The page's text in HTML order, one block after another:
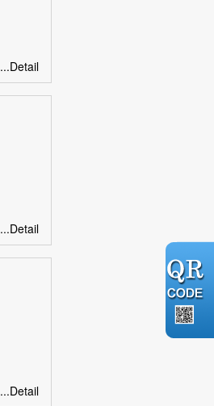
...Detail
...Detail
...Detail